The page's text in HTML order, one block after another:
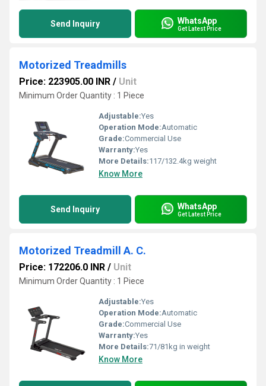
Send Inquiry WhatsApp
Get Latest Price
Motorized Treadmills
Price: 223905.00 INR / Unit
Minimum Order Quantity : 1 Piece
Adjustable:Yes
Operation Mode:Automatic
Grade:Commercial Use
Warranty:Yes
More Details:117/132.4kg weight
Know More
Send Inquiry WhatsApp
Get Latest Price
Motorized Treadmill A. C.
Price: 172206.0 INR / Unit
Minimum Order Quantity : 1 Piece
Adjustable:Yes
Operation Mode:Automatic
Grade:Commercial Use
Warranty:Yes
More Details:71/81kg in weight
Know More